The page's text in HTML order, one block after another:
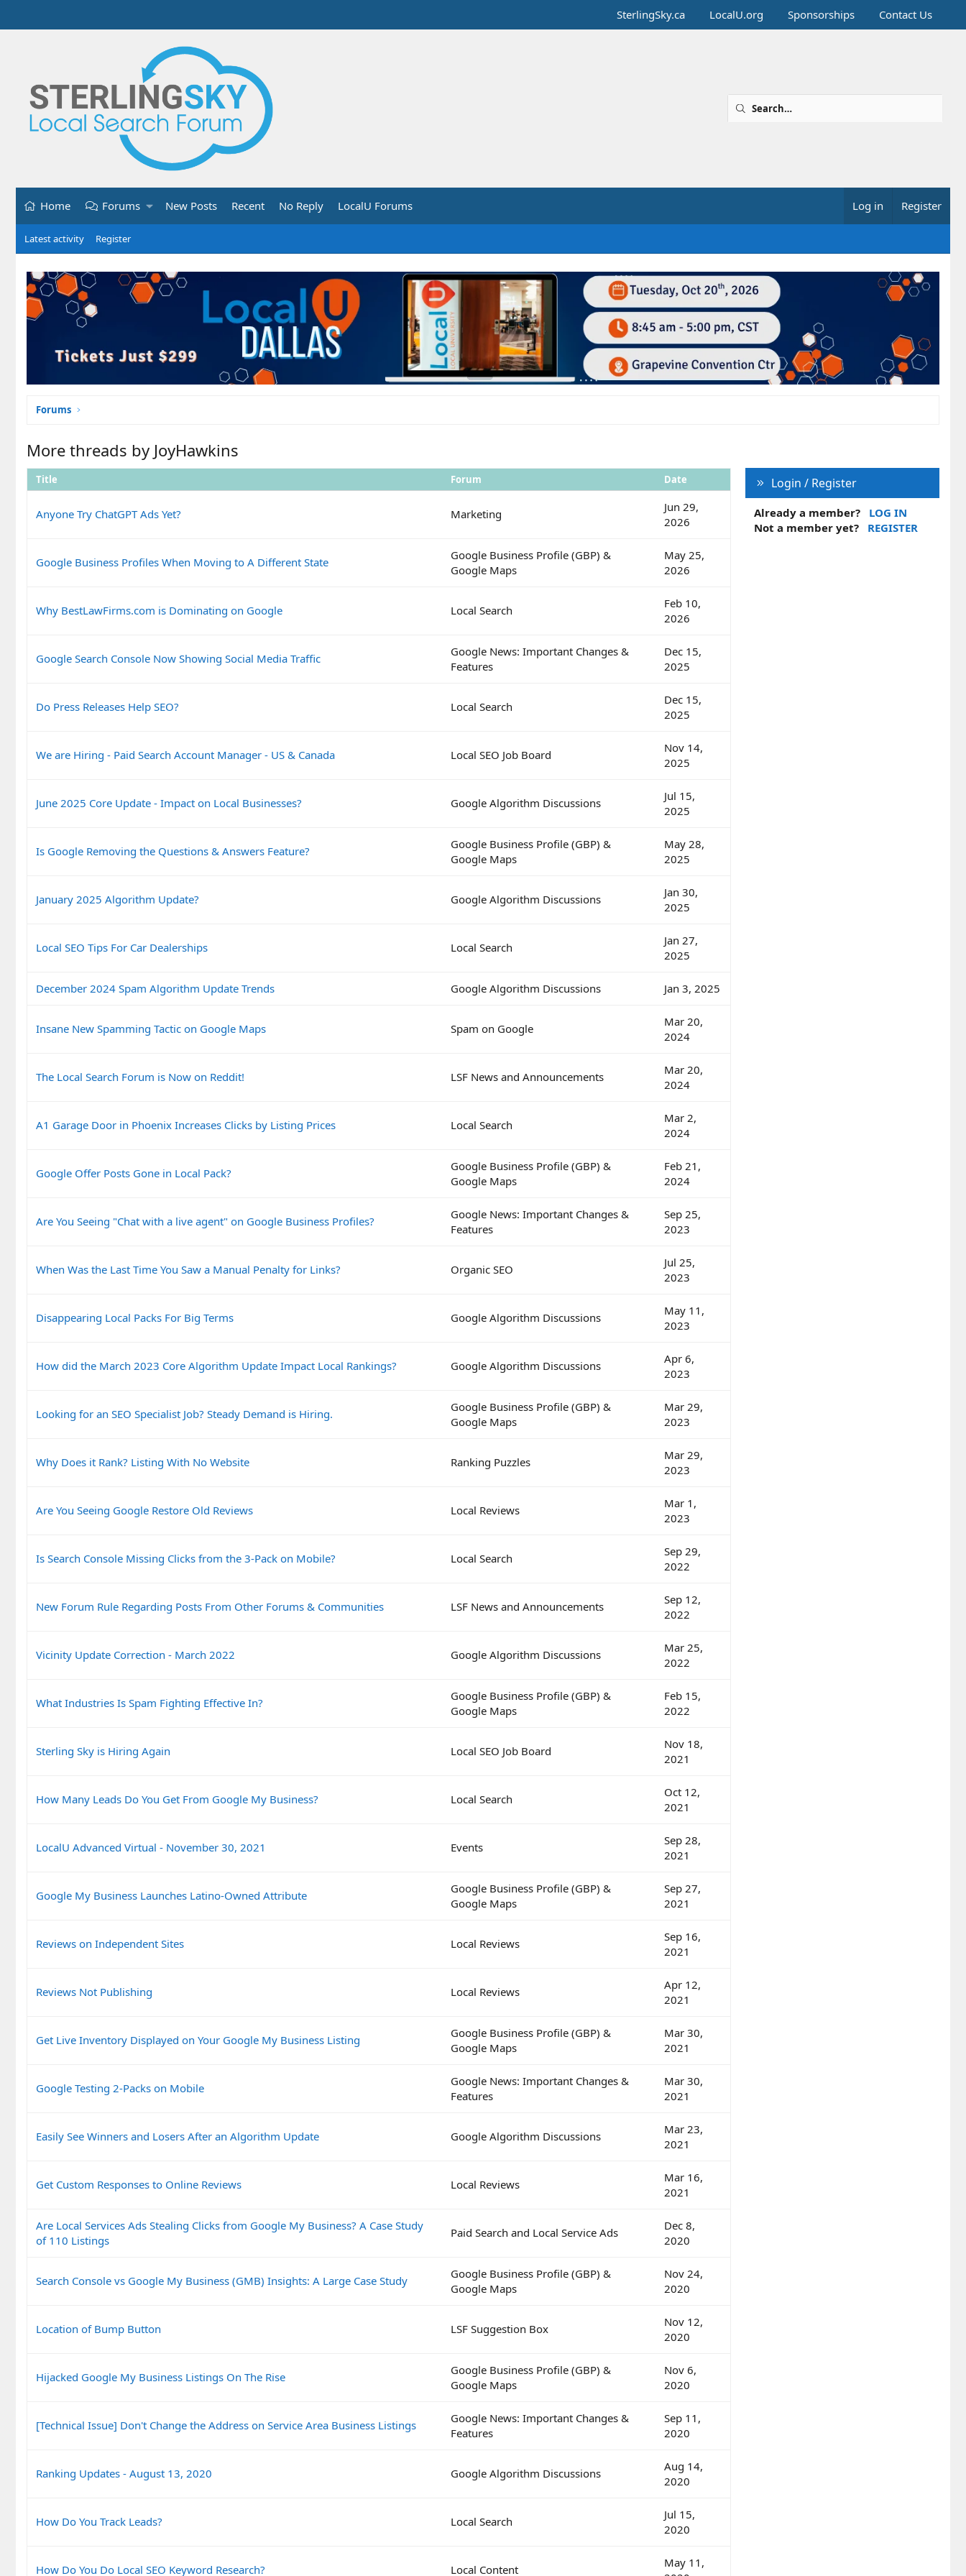
SterlingSky.ca LocalU.org Sponsorships Contact Us
Home Forums New Posts Recent No Reply LocalU Forums Log in Register
Latest activity Register
Forums
More threads by JoyHawkins
Title Forum Date
Anyone Try ChatGPT Ads Yet? Marketing
Jun 29,
2026
Google Business Profiles When Moving to A Different State
Google Business Profile (GBP) &
Google Maps
May 25,
2026
Why BestLawFirms.com is Dominating on Google Local Search
Feb 10,
2026
Google Search Console Now Showing Social Media Traffic
Google News: Important Changes &
Features
Dec 15,
2025
Do Press Releases Help SEO? Local Search
Dec 15,
2025
We are Hiring - Paid Search Account Manager - US & Canada Local SEO Job Board
Nov 14,
2025
June 2025 Core Update - Impact on Local Businesses? Google Algorithm Discussions
Jul 15,
2025
Is Google Removing the Questions & Answers Feature?
Google Business Profile (GBP) &
Google Maps
May 28,
2025
January 2025 Algorithm Update? Google Algorithm Discussions
Jan 30,
2025
Local SEO Tips For Car Dealerships Local Search
Jan 27,
2025
December 2024 Spam Algorithm Update Trends Google Algorithm Discussions Jan 3, 2025
Insane New Spamming Tactic on Google Maps Spam on Google
Mar 20,
2024
The Local Search Forum is Now on Reddit! LSF News and Announcements
Mar 20,
2024
A1 Garage Door in Phoenix Increases Clicks by Listing Prices Local Search
Mar 2,
2024
Google Offer Posts Gone in Local Pack?
Google Business Profile (GBP) &
Google Maps
Feb 21,
2024
Are You Seeing "Chat with a live agent" on Google Business Profiles?
Google News: Important Changes &
Features
Sep 25,
2023
When Was the Last Time You Saw a Manual Penalty for Links? Organic SEO
Jul 25,
2023
Disappearing Local Packs For Big Terms Google Algorithm Discussions
May 11,
2023
How did the March 2023 Core Algorithm Update Impact Local Rankings? Google Algorithm Discussions
Apr 6,
2023
Looking for an SEO Specialist Job? Steady Demand is Hiring.
Google Business Profile (GBP) &
Google Maps
Mar 29,
2023
Why Does it Rank? Listing With No Website Ranking Puzzles
Mar 29,
2023
Are You Seeing Google Restore Old Reviews Local Reviews
Mar 1,
2023
Is Search Console Missing Clicks from the 3-Pack on Mobile? Local Search
Sep 29,
2022
New Forum Rule Regarding Posts From Other Forums & Communities LSF News and Announcements
Sep 12,
2022
Vicinity Update Correction - March 2022 Google Algorithm Discussions
Mar 25,
2022
What Industries Is Spam Fighting Effective In?
Google Business Profile (GBP) &
Google Maps
Feb 15,
2022
Sterling Sky is Hiring Again Local SEO Job Board
Nov 18,
2021
How Many Leads Do You Get From Google My Business? Local Search
Oct 12,
2021
LocalU Advanced Virtual - November 30, 2021 Events
Sep 28,
2021
Google My Business Launches Latino-Owned Attribute
Google Business Profile (GBP) &
Google Maps
Sep 27,
2021
Reviews on Independent Sites Local Reviews
Sep 16,
2021
Reviews Not Publishing Local Reviews
Apr 12,
2021
Get Live Inventory Displayed on Your Google My Business Listing
Google Business Profile (GBP) &
Google Maps
Mar 30,
2021
Google Testing 2-Packs on Mobile
Google News: Important Changes &
Features
Mar 30,
2021
Easily See Winners and Losers After an Algorithm Update Google Algorithm Discussions
Mar 23,
2021
Get Custom Responses to Online Reviews Local Reviews
Mar 16,
2021
Are Local Services Ads Stealing Clicks from Google My Business? A Case Study
of 110 Listings
Paid Search and Local Service Ads
Dec 8,
2020
Search Console vs Google My Business (GMB) Insights: A Large Case Study
Google Business Profile (GBP) &
Google Maps
Nov 24,
2020
Location of Bump Button LSF Suggestion Box
Nov 12,
2020
Hijacked Google My Business Listings On The Rise
Google Business Profile (GBP) &
Google Maps
Nov 6,
2020
[Technical Issue] Don't Change the Address on Service Area Business Listings
Google News: Important Changes &
Features
Sep 11,
2020
Ranking Updates - August 13, 2020 Google Algorithm Discussions
Aug 14,
2020
How Do You Track Leads? Local Search
Jul 15,
2020
How Do You Do Local SEO Keyword Research? Local Content
May 11,
Login / Register
Already a member?
LOG IN
Not a member yet?
REGISTER